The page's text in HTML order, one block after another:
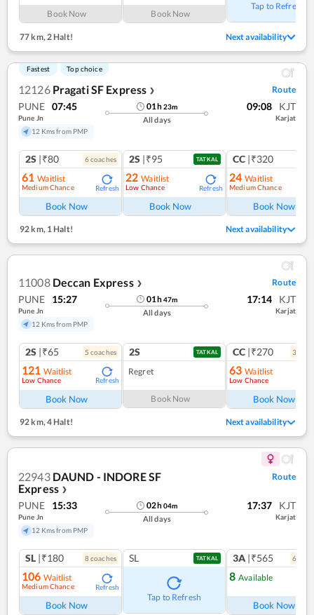
Book Now Book Now
Tap to Refresh
77 km, 2 Halt! Next availability
Fastest Top choice
12126 Pragati SF Express ❯ Route
PUNE 07:45
Pune Jn
12 Kms from PMP
01h23m
All days
09:08 KJT
Karjat
2S |₹80 6coaches
61 Waitlist
Medium Chance Refresh
Book Now
2S |₹95 TATKAL
22 Waitlist
Low Chance Refresh
Book Now
CC |₹320
24 Waitlist
Medium Chance
Book Now
92 km,1 Halt! Next availability
11008 Deccan Express ❯ Route
PUNE 15:27
Pune Jn
12 Kms from PMP
01h47m
All days
17:14 KJT
Karjat
2S |₹65 5 coaches
121 Waitlist
Low Chance Refresh
Book Now
2S TATKAL
Regret
Book Now
CC |₹270 3
63 Waitlist
Low Chance
Book Now
92 km, 4 Halt! Next availability
22943 DAUND - INDORE SF
Express ❯
Route
PUNE 15:33
Pune Jn
12 Kms from PMP
02h04m
All days
17:37 KJT
Karjat
SL |₹180 8coaches
106 Waitlist
Medium Chance Refresh
Book Now
SL TATKAL
Tap to Refresh
3A |₹565 6
8 Available
Book Now